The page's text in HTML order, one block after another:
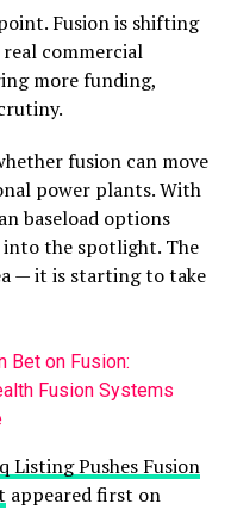
Fusion is shifting
commercial
more funding,
fusion can move
power plants. With
baseload options
the spotlight. The
— it is starting to take
Bet on Fusion:
Fusion Systems
Listing Pushes Fusion
appeared first on